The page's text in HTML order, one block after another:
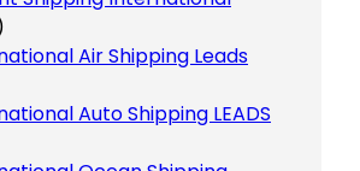
Air Shipping Leads
Auto Shipping LEADS